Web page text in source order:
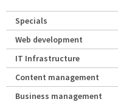
Specials
Web development
IT Infrastructure
Content management
Business management